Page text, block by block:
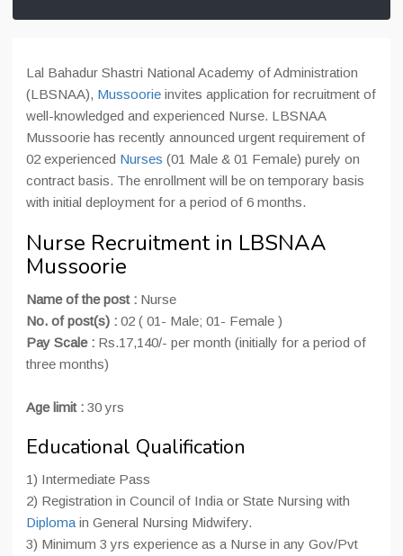
Lal Bahadur Shastri National Academy of Administration
(LBSNAA), Mussoorie invites application for recruitment of
well-knowledged and experienced Nurse. LBSNAA
Mussoorie has recently announced urgent requirement of
02 experienced Nurses (01 Male & 01 Female) purely on
contract basis. The enrollment will be on temporary basis
with initial deployment for a period of 6 months.
Nurse Recruitment in LBSNAA
Mussoorie
Name of the post : Nurse
No. of post(s) : 02 ( 01- Male; 01- Female )
Pay Scale : Rs.17,140/- per month (initially for a period of
three months)
Age limit : 30 yrs
Educational Qualification
1) Intermediate Pass
2) Registration in Council of India or State Nursing with
Diploma in General Nursing Midwifery.
3) Minimum 3 yrs experience as a Nurse in any Gov/Pvt